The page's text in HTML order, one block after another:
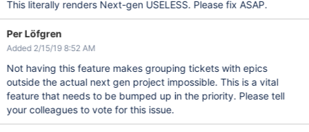
This literally renders Next-gen USELESS. Please fix ASAP.
Per Löfgren
Added 2/15/19 8:52 AM
Not having this feature makes grouping tickets with epics
outside the actual next gen project impossible. This is a vital
feature that needs to be bumped up in the priority. Please tell
your colleagues to vote for this issue.